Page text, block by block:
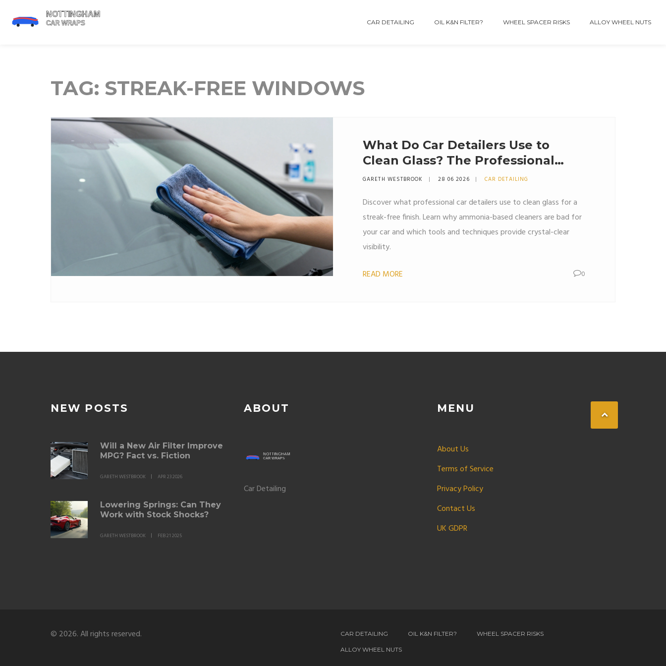
CAR DETAILING OIL K&N FILTER? WHEEL SPACER RISKS ALLOY WHEEL NUTS
TAG: STREAK-FREE WINDOWS
What Do Car Detailers Use to
Clean Glass? The Professional
Secret
GARETH WESTBROOK 28 06 2026 CAR DETAILING
Discover what professional car detailers use to clean glass for a
streak-free finish. Learn why ammonia-based cleaners are bad for
your car and which tools and techniques provide crystal-clear
visibility.
READ MORE 0
NEW POSTS
Will a New Air Filter Improve
MPG? Fact vs. Fiction
GARETH WESTBROOK APR 23 2026
Lowering Springs: Can They
Work with Stock Shocks?
GARETH WESTBROOK FEB 21 2025
ABOUT
Car Detailing
MENU
About Us
Terms of Service
Privacy Policy
Contact Us
UK GDPR
© 2026. All rights reserved. CAR DETAILING OIL K&N FILTER? WHEEL SPACER RISKS
ALLOY WHEEL NUTS